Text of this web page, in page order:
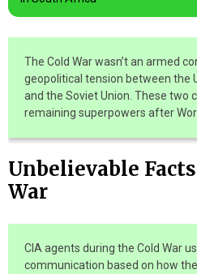
The Cold War wasn’t an armed
geopolitical tension between the
and the Soviet Union. These two
remaining superpowers after
Unbelievable
War
CIA agents during the Cold War
communication based on how